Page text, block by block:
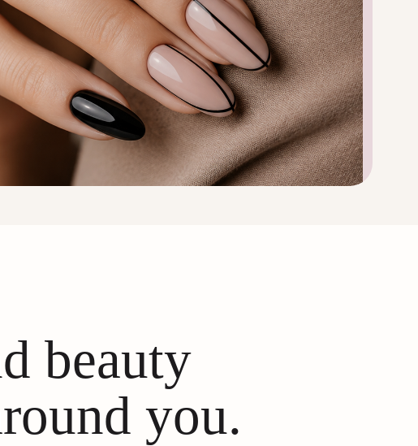
beauty
you.